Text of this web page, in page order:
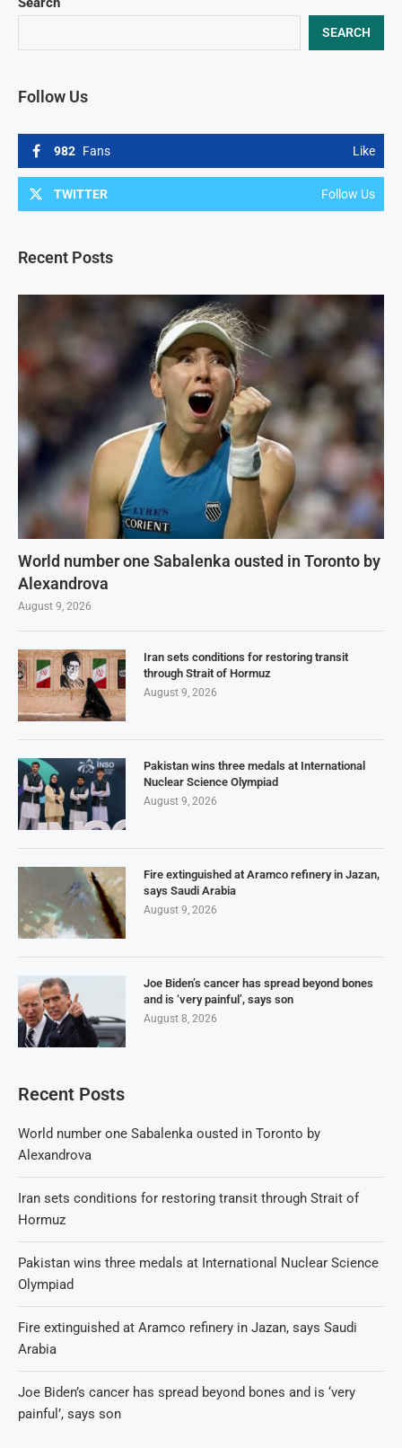
SEARCH
Follow Us
982 Fans Like
TWITTER Follow Us
Recent Posts
World number one Sabalenka ousted in Toronto by
Alexandrova
August 9, 2026
Iran sets conditions for restoring transit
through Strait of Hormuz
August 9, 2026
Pakistan wins three medals at International
Nuclear Science Olympiad
August 9, 2026
Fire extinguished at Aramco refinery in Jazan,
says Saudi Arabia
August 9, 2026
Joe Biden’s cancer has spread beyond bones
and is ‘very painful’, says son
August 8, 2026
Recent Posts
World number one Sabalenka ousted in Toronto by
Alexandrova
Iran sets conditions for restoring transit through Strait of
Hormuz
Pakistan wins three medals at International Nuclear Science
Olympiad
Fire extinguished at Aramco refinery in Jazan, says Saudi
Arabia
Joe Biden’s cancer has spread beyond bones and is ‘very
painful’, says son